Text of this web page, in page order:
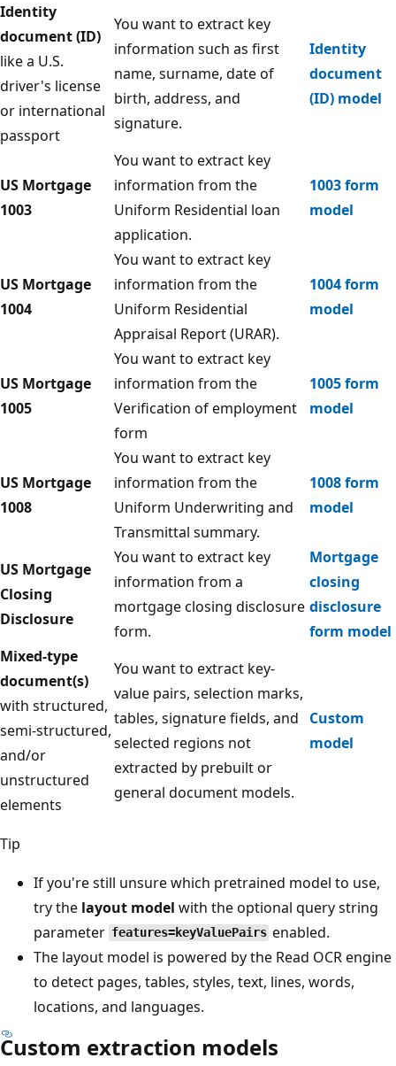
Identity
document (ID)
like a U.S.
driver's license
or international
passport
You want to extract key
information such as first
name, surname, date of
birth, address, and
signature.
Identity
document
(ID) model
US Mortgage
1003
You want to extract key
information from the
Uniform Residential loan
application.
1003 form
model
US Mortgage
1004
You want to extract key
information from the
Uniform Residential
Appraisal Report (URAR).
1004 form
model
US Mortgage
1005
You want to extract key
information from the
Verification of employment
form
1005 form
model
US Mortgage
1008
You want to extract key
information from the
Uniform Underwriting and
Transmittal summary.
1008 form
model
US Mortgage
Closing
Disclosure
You want to extract key
information from a
mortgage closing disclosure
form.
Mortgage
closing
disclosure
form model
Mixed-type
document(s)
with structured,
semi-structured,
and/or
unstructured
elements
You want to extract key-
value pairs, selection marks,
tables, signature fields, and
selected regions not
extracted by prebuilt or
general document models.
Custom
model
Tip
If you're still unsure which pretrained model to use,
try the layout model with the optional query string
parameter features=keyValuePairs enabled.
The layout model is powered by the Read OCR engine
to detect pages, tables, styles, text, lines, words,
locations, and languages.
Custom extraction models